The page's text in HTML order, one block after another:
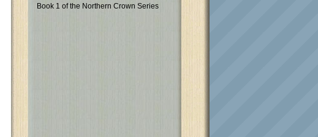
Book 1 of the Northern Crown Series